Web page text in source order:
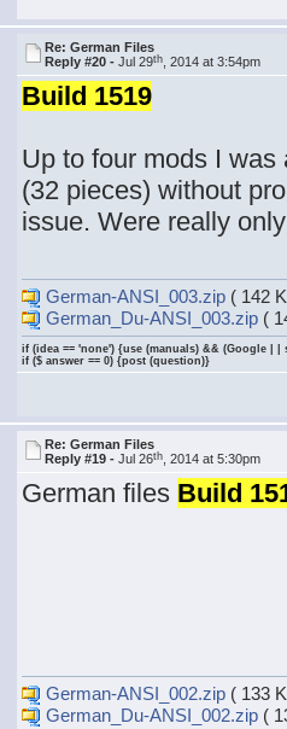
Re: German Files
Reply #20 -Jul 29th , 2014 at 3:54pm
Build 1519
Up to four mods I
(32 pieces) without
issue. Were really
German-ANSI_003.zip ( 142
German_Du-ANSI_003.zip (
if (idea == 'none') {use (manuals) && (Google | |
if ($ answer == 0) {post (question)}
Re: German Files
Reply #19 -Jul 26th , 2014 at 5:30pm
German files Build
German-ANSI_002.zip ( 133
German_Du-ANSI_002.zip (